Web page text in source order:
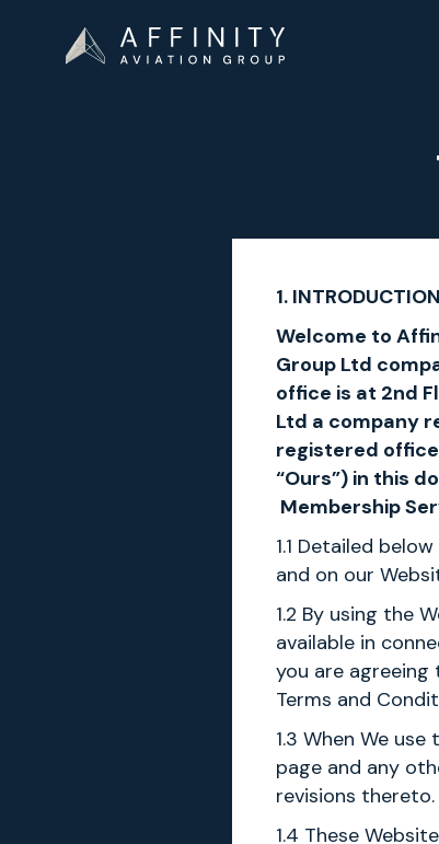
1. INTRODUCTION
Welcome to
Group Ltd
office is at 2nd
Ltd a company
registered office
“Ours”) in this
Membership
1.1 Detailed
and on our
1.2 By using the
available in
you are agreeing
Terms and
1.3 When We
page and any
revisions thereto.
1.4 These